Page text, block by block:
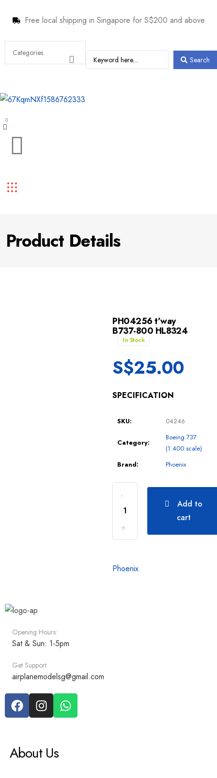
Free local shipping in Singapore for S$200 and above
Search
0
Product Details
PH04256 t’way
B737-800 HL8324
In Stock
S$25.00
SPECIFICATION
SKU: 04246
Category:
Boeing 737
(1:400 scale)
Brand:
Phoenix
Add to
cart
Phoenix
Opening Hours:
Sat & Sun: 1-5pm
Get Support
airplanemodelsg@gmail.com
About Us